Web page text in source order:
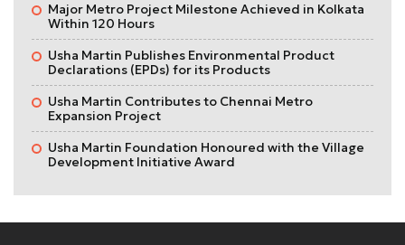
Major Metro Project Milestone Achieved in Kolkata
Within 120 Hours
Usha Martin Publishes Environmental Product
Declarations (EPDs) for its Products
Usha Martin Contributes to Chennai Metro
Expansion Project
Usha Martin Foundation Honoured with the Village
Development Initiative Award